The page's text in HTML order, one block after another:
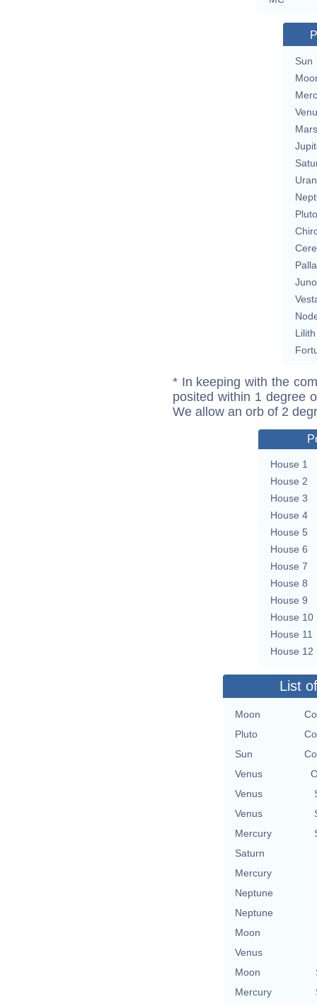
Sun
Mars
Pluto
Juno
Lilith
* In keeping with the
posited within 1 degree
We allow an orb of 2
House 1
House 2
House 3
House 4
House 5
House 6
House 7
House 8
House 9
House 10
House 11
House 12
List
Moon
Pluto
Sun
Venus
Venus
Venus
Mercury
Saturn
Mercury
Neptune
Neptune
Moon
Venus
Moon
Mercury